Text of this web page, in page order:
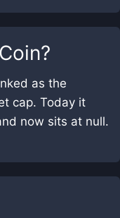
?
as the
cap. Today it
now sits at null.